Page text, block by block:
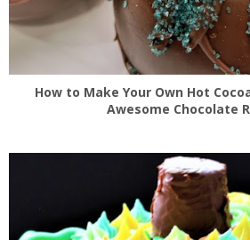
How to Make Your Own Hot
Awesome Chocolate